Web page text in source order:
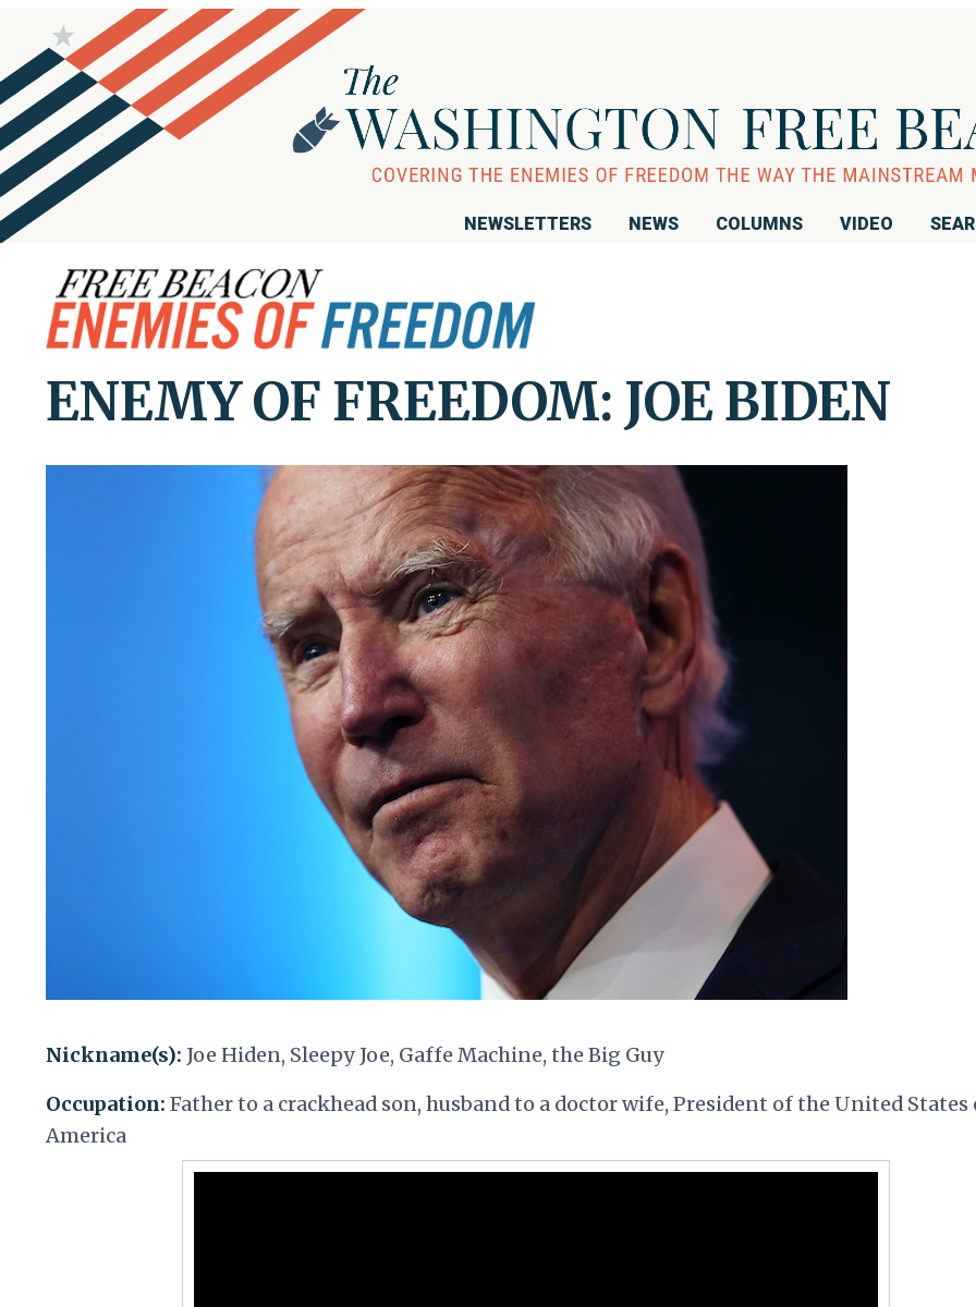
NEWSLETTERS NEWS COLUMNS VIDEO
ENEMY OF FREEDOM: JOE BIDEN
Nickname(s): Joe Hiden, Sleepy Joe, Gaffe Machine, the Big Guy
Occupation: Father to a crackhead son, husband to a doctor wife, President of the United States
America